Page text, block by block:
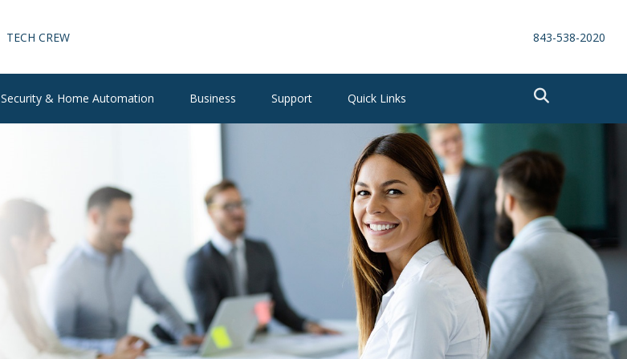
TECH CREW 843-538-2020
Security & Home Automation Business Support Quick Links